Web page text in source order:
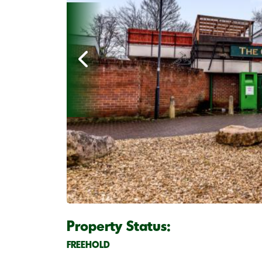
Property Status:
FREEHOLD